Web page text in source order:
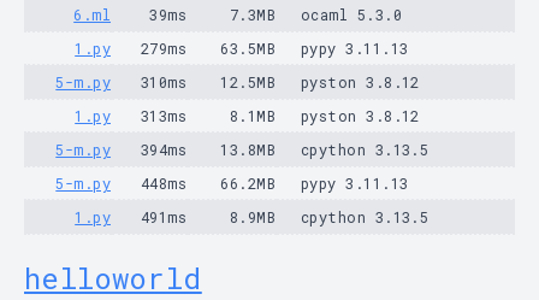
6.ml
39ms 7.3MB
ocaml 5.3.0
1.py
279ms 63.5MB
pypy 3.11.13
5-m.py
310ms 12.5MB
pyston 3.8.12
1.py
313ms 8.1MB
pyston 3.8.12
5-m.py
394ms 13.8MB
cpython 3.13.5
5-m.py
448ms 66.2MB
pypy 3.11.13
1.py
491ms 8.9MB cpython 3.13.5
helloworld